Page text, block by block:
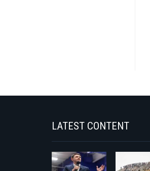
LATEST CONTENT